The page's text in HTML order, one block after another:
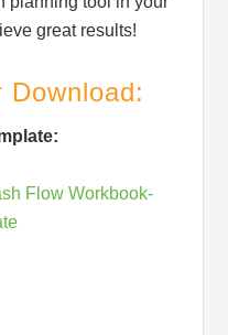
great results!
Download:
Flow Workbook-